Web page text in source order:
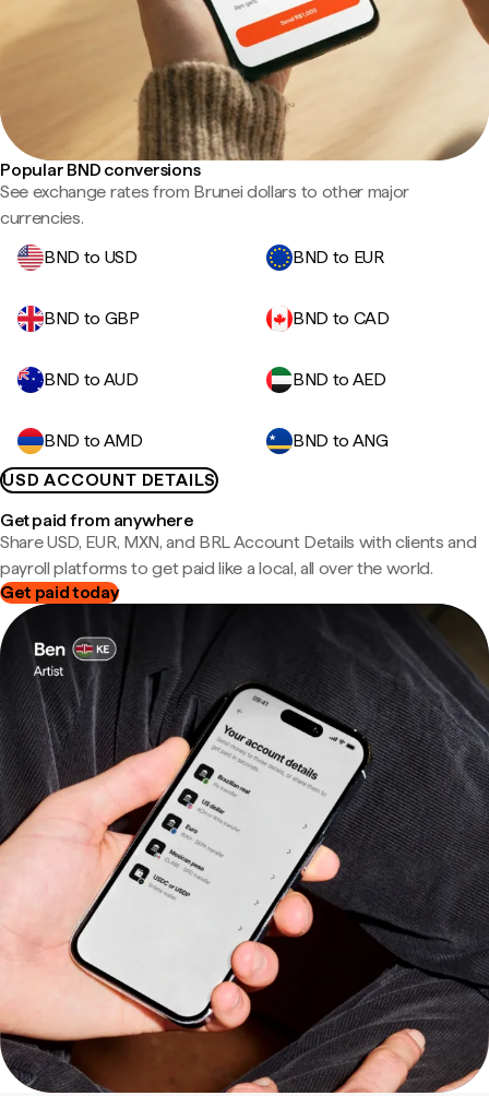
Popular BND conversions
See exchange rates from Brunei dollars to other major
currencies.
BND to USD
BND to EUR
BND to GBP BND to CAD
BND to AUD BND to AED
BND to AMD
BND to ANG
USD ACCOUNT DETAILS
Get paid from anywhere
Share USD, EUR, MXN, and BRL Account Details with clients and
payroll platforms to get paid like a local, all over the world.
Get paid today